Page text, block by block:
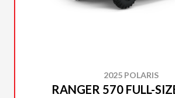
2025 POLARIS
RANGER 570 FULL-